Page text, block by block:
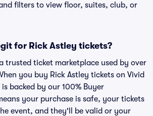
filters to view floor, suites, club, or
for Rick Astley tickets?
trusted ticket marketplace used by over
you buy Rick Astley tickets on Vivid
backed by our 100% Buyer
your purchase is safe, your tickets
event, and they'll be valid or your